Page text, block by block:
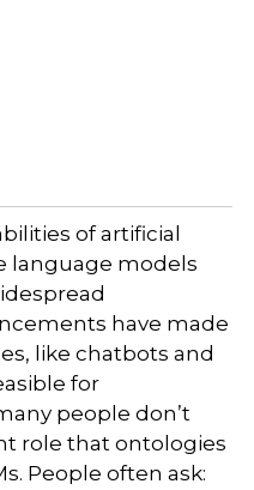
of artificial
language models
have made
like chatbots and
for
people don’t
role that ontologies
People often ask: